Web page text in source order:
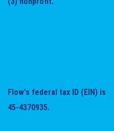
Flow's federal tax ID (EIN) is
45-4370935.